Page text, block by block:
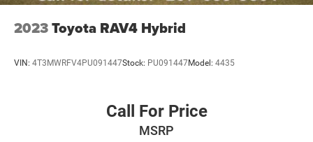
2023Toyota RAV4 Hybrid
VIN: 4T3MWRFV4PU091447Stock: PU091447Model: 4435
Call For Price
MSRP